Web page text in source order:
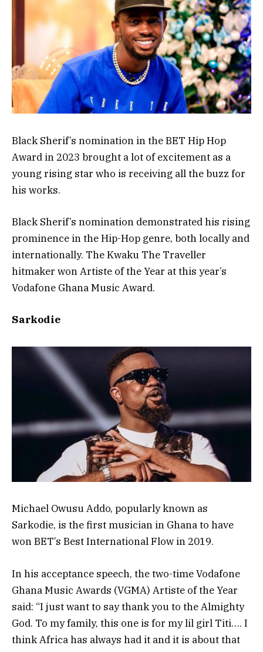
Black Sherif’s nomination in the BET Hip Hop
Award in 2023 brought a lot of excitement as a
young rising star who is receiving all the buzz for
his works.
Black Sherif’s nomination demonstrated his rising
prominence in the Hip-Hop genre, both locally and
internationally. The Kwaku The Traveller
hitmaker won Artiste of the Year at this year’s
Vodafone Ghana Music Award.
Sarkodie
Michael Owusu Addo, popularly known as
Sarkodie, is the first musician in Ghana to have
won BET’s Best International Flow in 2019.
In his acceptance speech, the two-time Vodafone
Ghana Music Awards (VGMA) Artiste of the Year
said: “I just want to say thank you to the Almighty
God. To my family, this one is for my lil girl Titi…. I
think Africa has always had it and it is about that